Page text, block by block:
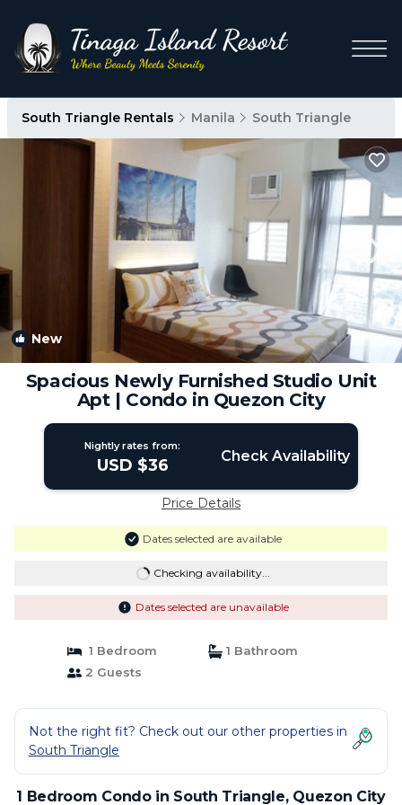
South Triangle Rentals Manila South Triangle
New
Spacious Newly Furnished Studio Unit
Apt | Condo in Quezon City
Nightly rates from:
USD $36 Check Availability
Price Details
Dates selected are available
Checking availability...
Dates selected are unavailable
1 Bedroom
1 Bathroom
2 Guests
Not the right fit? Check out our other properties in
South Triangle
1 Bedroom Condo in South Triangle, Quezon City